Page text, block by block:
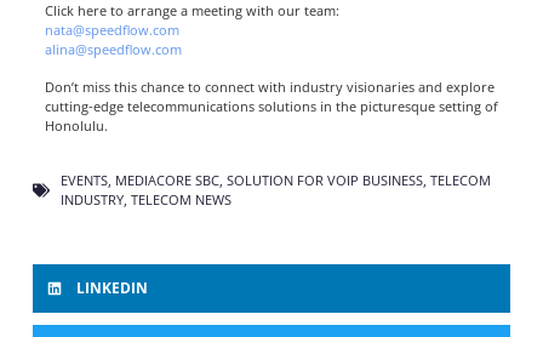
Click here to arrange a meeting with our team:
nata@speedflow.com
alina@speedflow.com
Don’t miss this chance to connect with industry visionaries and explore
cutting-edge telecommunications solutions in the picturesque setting of
Honolulu.
EVENTS, MEDIACORE SBC, SOLUTION FOR VOIP BUSINESS, TELECOM
INDUSTRY, TELECOM NEWS
LINKEDIN